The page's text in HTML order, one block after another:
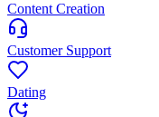
Content Creation
Customer Support
Dating